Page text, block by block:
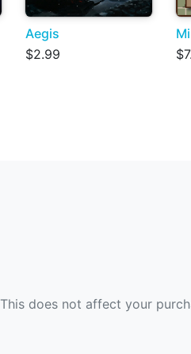
Aegis
$2.99
does not affect your